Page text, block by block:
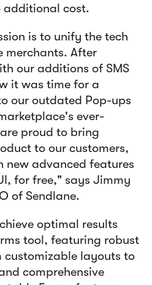
additional cost.
is to unify the tech
merchants. After
our additions of SMS
it was time for a
our outdated Pop-ups
ever-
proud to bring
to our customers,
new advanced features
for free," says Jimmy
of Sendlane.
optimal results
tool, featuring robust
layouts to
comprehensive